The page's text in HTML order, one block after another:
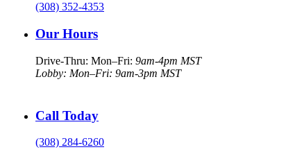
(308) 352-4353
Our Hours
Drive-Thru: Mon–Fri: 9am-4pm MST
Lobby: Mon–Fri: 9am-3pm MST
Call Today
(308) 284-6260